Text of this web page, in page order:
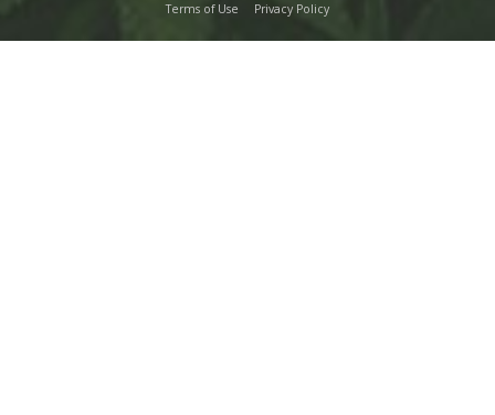
Terms of Use Privacy Policy